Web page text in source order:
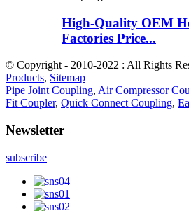
High-Quality OEM
Factories Price...
© Copyright - 2010-2022 : All Rights
Products, Sitemap
Pipe Joint Coupling, Air Compressor
Fit Coupler, Quick Connect Coupling,
Newsletter
subscribe